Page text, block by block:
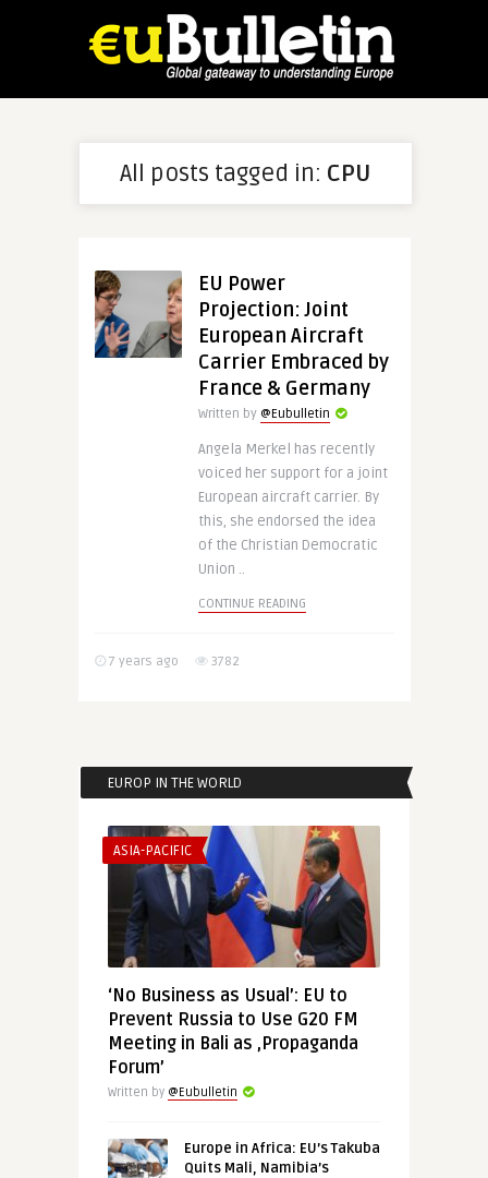
All posts tagged in: CPU
EU Power
Projection: Joint
European Aircraft
Carrier Embraced by
France & Germany
Written by @Eubulletin
Angela Merkel has recently
voiced her support for a joint
European aircraft carrier. By
this, she endorsed the idea
of the Christian Democratic
Union ..
CONTINUE READING
7 years ago 3782
EUROP IN THE WORLD
ASIA-PACIFIC
‘No Business as Usual’: EU to
Prevent Russia to Use G20 FM
Meeting in Bali as ‚Propaganda
Forum’
Written by @Eubulletin
Europe in Africa: EU’s Takuba
Quits Mali, Namibia’s